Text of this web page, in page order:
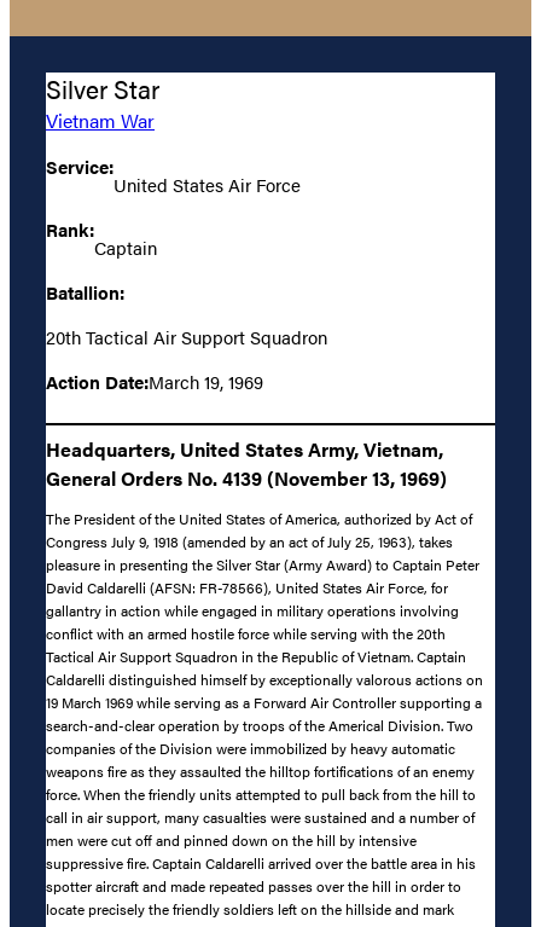
Silver Star
Vietnam War
Service:
United States Air Force
Rank:
Captain
Batallion:
20th Tactical Air Support Squadron
Action Date:March 19, 1969
Headquarters, United States Army, Vietnam,
General Orders No. 4139 (November 13, 1969)
The President of the United States of America, authorized by Act of
Congress July 9, 1918 (amended by an act of July 25, 1963), takes
pleasure in presenting the Silver Star (Army Award) to Captain Peter
David Caldarelli (AFSN: FR-78566), United States Air Force, for
gallantry in action while engaged in military operations involving
conflict with an armed hostile force while serving with the 20th
Tactical Air Support Squadron in the Republic of Vietnam. Captain
Caldarelli distinguished himself by exceptionally valorous actions on
19 March 1969 while serving as a Forward Air Controller supporting a
search-and-clear operation by troops of the Americal Division. Two
companies of the Division were immobilized by heavy automatic
weapons fire as they assaulted the hilltop fortifications of an enemy
force. When the friendly units attempted to pull back from the hill to
call in air support, many casualties were sustained and a number of
men were cut off and pinned down on the hill by intensive
suppressive fire. Captain Caldarelli arrived over the battle area in his
spotter aircraft and made repeated passes over the hill in order to
locate precisely the friendly soldiers left on the hillside and mark